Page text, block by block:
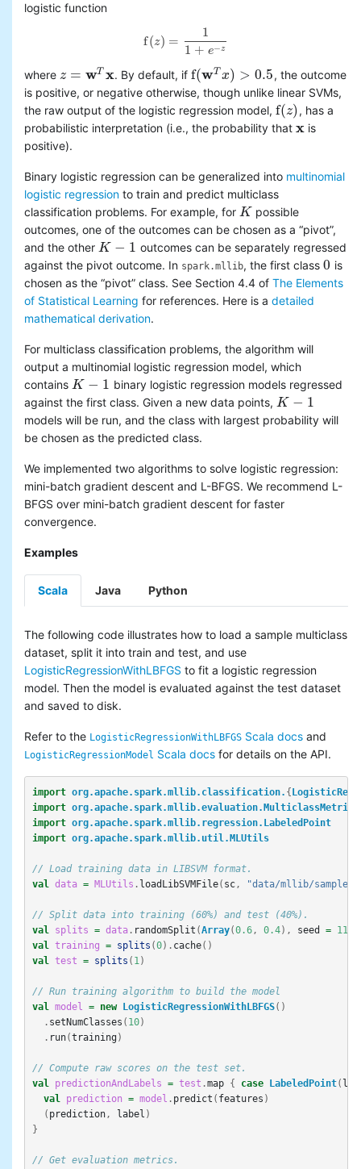
logistic function
f(z) =
1
1 + e−z
f ( z)= 11+e−z
where z = wT x
z =w Tx . By default, iff(wT x) > 0.5
f(wTx )>0.5
, the outcome
is positive, or negative otherwise, though unlike linear SVMs,
the raw output of the logistic regression model, f(z)
f(z) , has a
probabilistic interpretation (i.e., the probability that x
x is
positive).
Binary logistic regression can be generalized into multinomial
logistic regression to train and predict multiclass
classification problems. For example, for K
K possible
outcomes, one of the outcomes can be chosen as a “pivot”,
and the other K − 1
K− 1
outcomes can be separately regressed
against the pivot outcome. In spark.mllib, the first class 0
0 is
chosen as the “pivot” class. See Section 4.4 of The Elements
of Statistical Learning for references. Here is a detailed
mathematical derivation.
For multiclass classification problems, the algorithm will
output a multinomial logistic regression model, which
contains K − 1
K− 1
binary logistic regression models regressed
against the first class. Given a new data points, K − 1
K− 1
models will be run, and the class with largest probability will
be chosen as the predicted class.
We implemented two algorithms to solve logistic regression:
mini-batch gradient descent and L-BFGS. We recommend L-
BFGS over mini-batch gradient descent for faster
convergence.
Examples
Scala Java Python
The following code illustrates how to load a sample multiclass
dataset, split it into train and test, and use
LogisticRegressionWithLBFGS to fit a logistic regression
model. Then the model is evaluated against the test dataset
and saved to disk.
Refer to the LogisticRegressionWithLBFGS Scala docs and
LogisticRegressionModel Scala docs for details on the API.
import org.apache.spark.mllib.classification. {
import org.apache.spark.mllib.evaluation.MulticlassMetrics
import org.apache.spark.mllib.regression.LabeledPoint
import org.apache.spark.mllib.util.MLUtils
// Load training data in LIBSVM format.
val
data = MLUtils . loadLibSVMFile( sc , "data/mllib/
// Split data into training (60%) and test (40%).
val
splits = data . randomSplit (Array(0.6 , 0.4), seed = 11L
val
training = splits (0). cache()
val
test = splits ( 1 )
// Run training algorithm to build the model
val
model = new LogisticRegressionWithLBFGS()
. setNumClasses ( 10)
. run(training)
// Compute raw scores on the test set.
val
predictionAndLabels = test .map { case LabeledPoint(
val
prediction = model . predict ( features )
( prediction , label )
}
// Get evaluation metrics.